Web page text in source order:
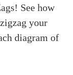
See how
your
diagram of